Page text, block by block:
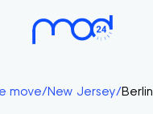
move/New Jersey/Berlin